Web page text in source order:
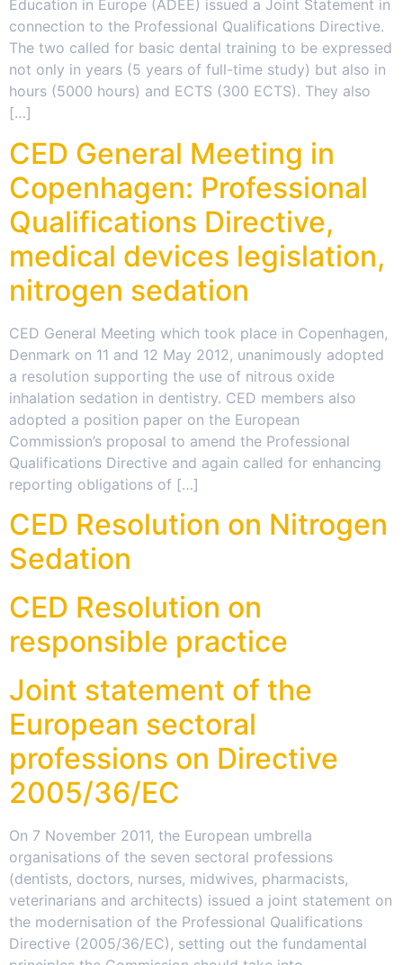
Education in Europe (ADEE) issued a Joint Statement in
connection to the Professional Qualifications Directive.
The two called for basic dental training to be expressed
not only in years (5 years of full-time study) but also in
hours (5000 hours) and ECTS (300 ECTS). They also
[…]
CED General Meeting in
Copenhagen: Professional
Qualifications Directive,
medical devices legislation,
nitrogen sedation
CED General Meeting which took place in Copenhagen,
Denmark on 11 and 12 May 2012, unanimously adopted
a resolution supporting the use of nitrous oxide
inhalation sedation in dentistry. CED members also
adopted a position paper on the European
Commission’s proposal to amend the Professional
Qualifications Directive and again called for enhancing
reporting obligations of […]
CED Resolution on Nitrogen
Sedation
CED Resolution on
responsible practice
Joint statement of the
European sectoral
professions on Directive
2005/36/EC
On 7 November 2011, the European umbrella
organisations of the seven sectoral professions
(dentists, doctors, nurses, midwives, pharmacists,
veterinarians and architects) issued a joint statement on
the modernisation of the Professional Qualifications
Directive (2005/36/EC), setting out the fundamental